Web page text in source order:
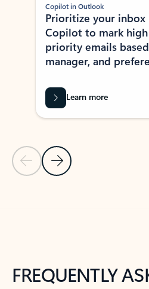
Previous Slide
Next Slide
Copilot in Outlook
Prioritize your inbox
Copilot to mark
priority emails
manager, and
Learn more
FREQUENTLY